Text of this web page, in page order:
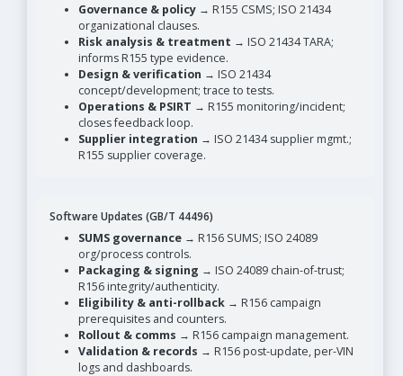
Governance & policy→ R155 CSMS; ISO 21434
organizational clauses.
Risk analysis & treatment → ISO 21434 TARA;
informs R155 type evidence.
Design & verification → ISO 21434
concept/development; trace to tests.
Operations & PSIRT → R155 monitoring/incident;
closes feedback loop.
Supplier integration → ISO 21434 supplier mgmt.;
R155 supplier coverage.
Software Updates (GB/T 44496)
SUMS governance→ R156 SUMS; ISO 24089
org/process controls.
Packaging & signing → ISO 24089 chain-of-trust;
R156 integrity/authenticity.
Eligibility & anti-rollback→ R156 campaign
prerequisites and counters.
Rollout & comms → R156 campaign management.
Validation & records → R156 post-update, per-VIN
logs and dashboards.